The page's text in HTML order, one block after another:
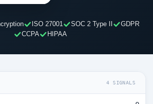
ISO 27001 SOC 2 Type II
GDPR
CCPA
HIPAA
4 SIGNALS